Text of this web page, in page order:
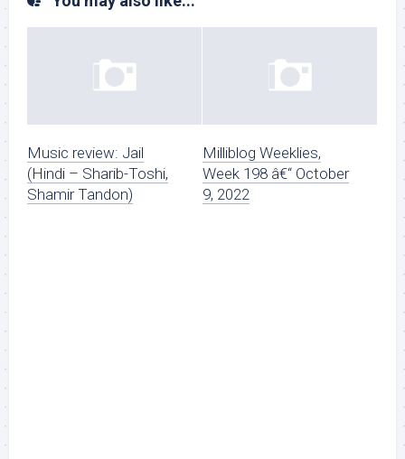
Music review: Jail
(Hindi – Sharib-Toshi,
Shamir Tandon)
Milliblog Weeklies,
Week 198 â€“ October
9, 2022